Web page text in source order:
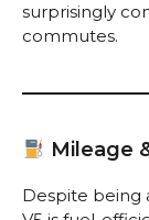
surprisingly
commutes.
Mileage
Despite being